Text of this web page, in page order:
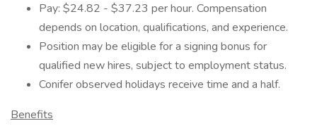
Pay: $24.82 - $37.23 per hour. Compensation
depends on location, qualifications, and experience.
Position may be eligible for a signing bonus for
qualified new hires, subject to employment status.
Conifer observed holidays receive time and a half.
Benefits